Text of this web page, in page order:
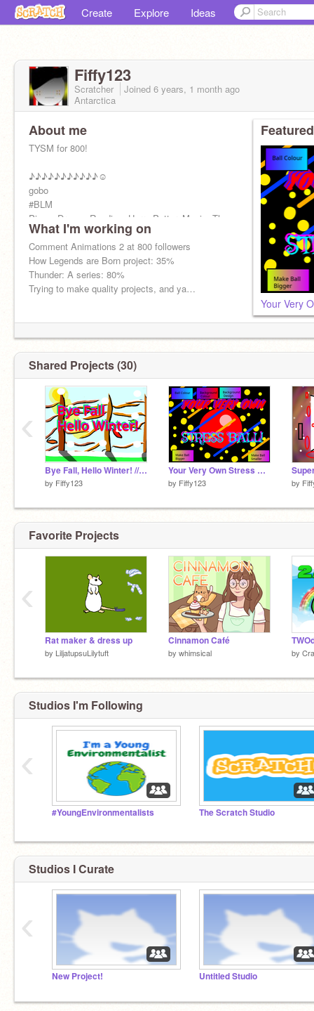
Create Explore Ideas
Fiffy123
Scratcher Joined 6 years, 1 month ago
Antarctica
About me
TYSM for 800!
♪♪♪♪♪♪♪♪♪♪♪☺
gobo
#BLM
Piano, Drums, Reading, Harry Potter, Music, The
Beatles, Simon and Garfunkel, Ed Sheeran,
Shawn Mendes, coding, and golf!
I support LGBTQ+
I’m against Asian Hate
What I'm working on
Comment Animations 2 at 800 followers
How Legends are Born project: 35%
Thunder: A series: 80%
Trying to make quality projects, and ya…
Shared Projects (30)
Bye Fall, Hello Winter! // A Drawing
by Fiffy123
Your Very Own Stress Ball! // A Stress Reliever!
by Fiffy123 by
‹
Favorite Projects
Rat maker & dress up
by LiljatupsuLilytuft
Cinnamon Café
by whimsical by
‹
Studios I'm Following
#YoungEnvironmentalists The Scratch Studio
‹
Studios I Curate
New Project! Untitled Studio
‹